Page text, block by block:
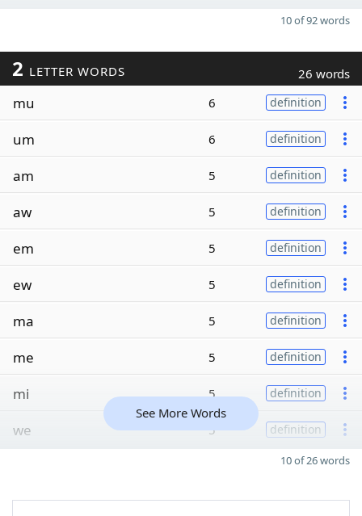
10 of 92 words
2 LETTER WORDS 26 words
mu 6 definition
um 6 definition
am 5 definition
aw 5 definition
em 5 definition
ew 5 definition
ma 5 definition
me 5 definition
mi 5 definition
we 5 definition
See More Words
10 of 26 words